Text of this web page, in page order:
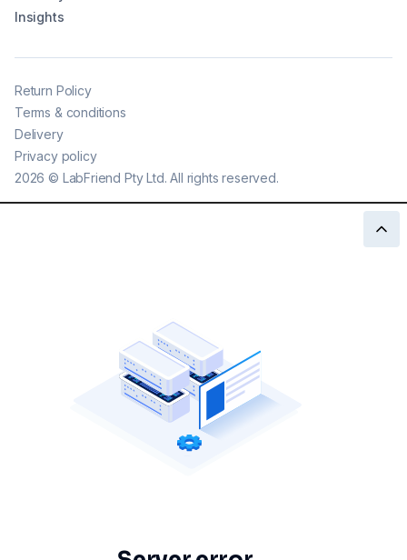
Insights
2026 © LabFriend Pty Ltd. All rights reserved.
Return Policy
Terms & conditions
Delivery
Privacy policy